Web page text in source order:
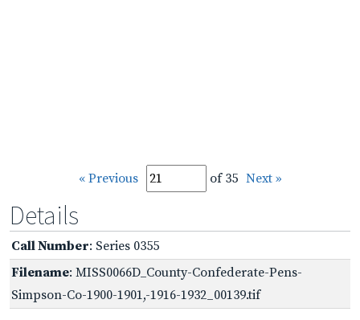
« Previous of 35 Next »
Details
Call Number: Series 0355
Filename: MISS0066D_County-Confederate-Pens-
Simpson-Co-1900-1901,-1916-1932_00139.tif